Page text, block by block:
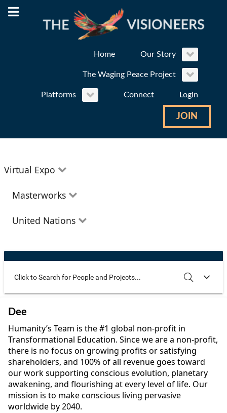
Home Our Story
The Waging Peace Project
Platforms Connect Login
JOIN
Virtual Expo
Education
Health and Wellness
The Arts
Youth
Peace
Activism
Entrepreneurs
Masterworks
Theatre
Documentary
Music
Photography
Podcasts
United Nations
Progress
Use these additional fields to narrow your search
Dee
Humanity’s Team is the #1 global non-profit in
Transformational Education. Since we are a non-profit,
there is no focus on growing profits or satisfying
shareholders, and 100% of all revenue goes toward
our work supporting conscious evolution, planetary
awakening, and flourishing at every level of life. Our
mission is to make conscious living pervasive
worldwide by 2040.